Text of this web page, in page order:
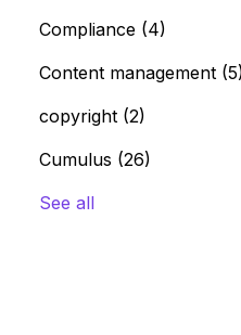
Compliance (4)
Content management
copyright (2)
Cumulus (26)
See all